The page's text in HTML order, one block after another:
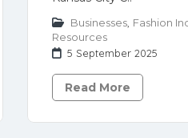
Businesses Fashion
Resources
5 September 2025
Read More